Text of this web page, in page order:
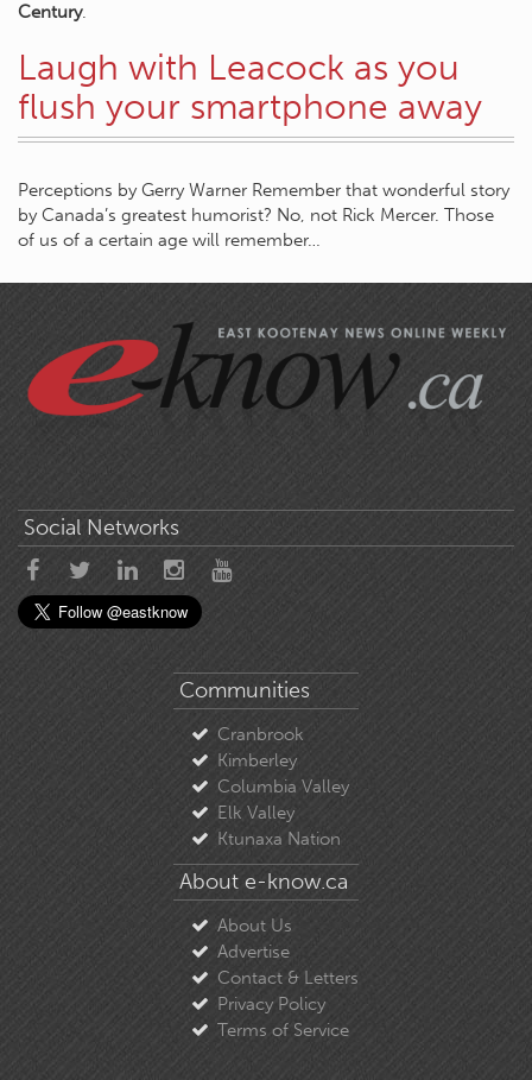
Century.
Laugh with Leacock as you
flush your smartphone away
Perceptions by Gerry Warner Remember that wonderful story
by Canada’s greatest humorist? No, not Rick Mercer. Those
of us of a certain age will remember…
Social Networks
Communities
Cranbrook
Kimberley
Columbia Valley
Elk Valley
Ktunaxa Nation
About e-know.ca
About Us
Advertise
Contact & Letters
Privacy Policy
Terms of Service